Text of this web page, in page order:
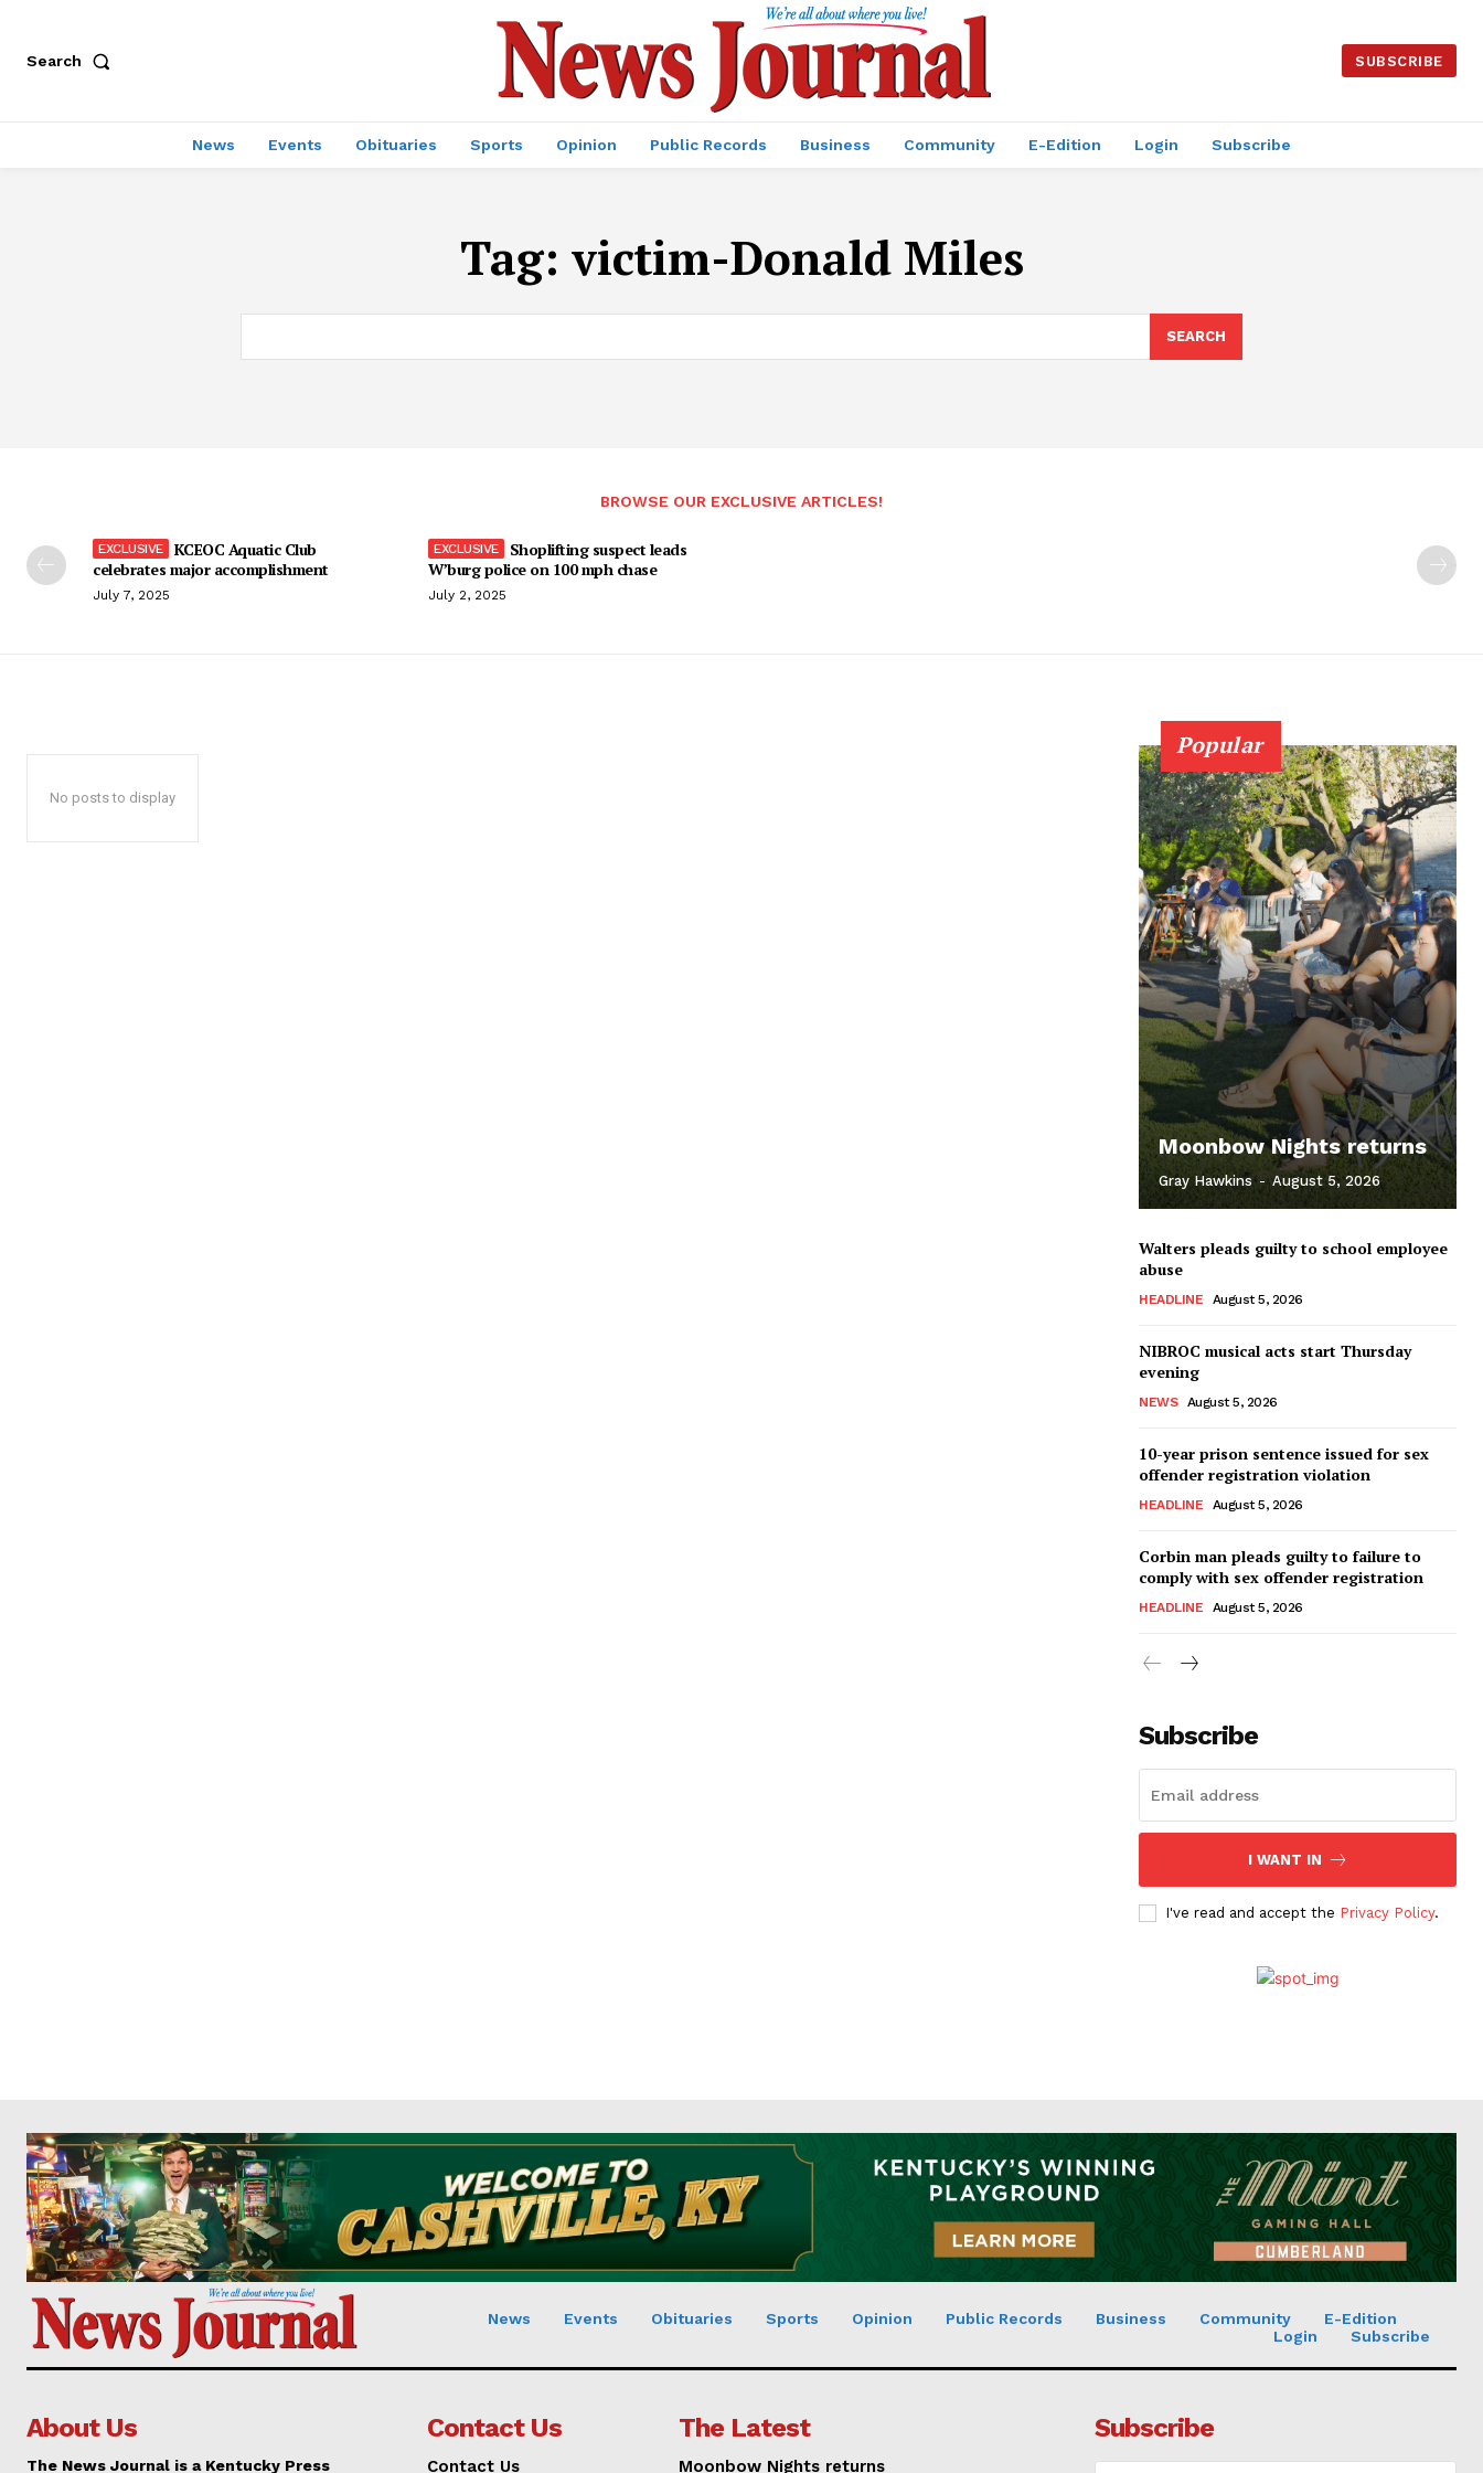
Search SUBSCRIBE
News Events Obituaries Sports Opinion Public Records Business Community E-Edition Login Subscribe
Tag: victim-Donald Miles
SEARCH
BROWSE OUR EXCLUSIVE ARTICLES!
KCEOC Aquatic Club
celebrates major accomplishment
July 7, 2025
Shoplifting suspect leads
W’burg police on 100 mph chase
July 2, 2025
No posts to display
Popular
Moonbow Nights returns
Gray Hawkins - August 5, 2026
Walters pleads guilty to school employee
abuse
HEADLINE August 5, 2026
NIBROC musical acts start Thursday
evening
NEWS August 5, 2026
10-year prison sentence issued for sex
offender registration violation
HEADLINE August 5, 2026
Corbin man pleads guilty to failure to
comply with sex offender registration
HEADLINE August 5, 2026
Subscribe
I WANT IN
I've read and accept the Privacy Policy.
News Events Obituaries Sports Opinion Public Records Business Community
E-Edition
Login
Subscribe
About Us
The News Journal is a Kentucky Press
Contact Us
Contact Us
The Latest
Moonbow Nights returns
Subscribe